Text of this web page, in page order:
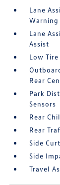
Lane
Warning
Lane
Assist
Low
Rear
Park
Sensors
Rear
Rear
Side
Side
Travel